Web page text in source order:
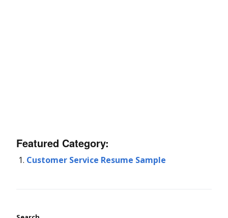
Featured Category:
Customer Service Resume Sample